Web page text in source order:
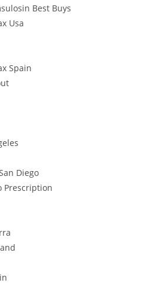
Best Buys
Usa
Spain
Diego
Prescription